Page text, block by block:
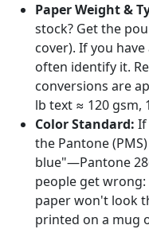
Paper Weight &
stock? Get the
cover). If you
often identify it.
conversions are
lb text ≈ 120 gsm,
Color Standard: If
the Pantone
blue"—Pantone
people get
paper won't look
printed on a mug